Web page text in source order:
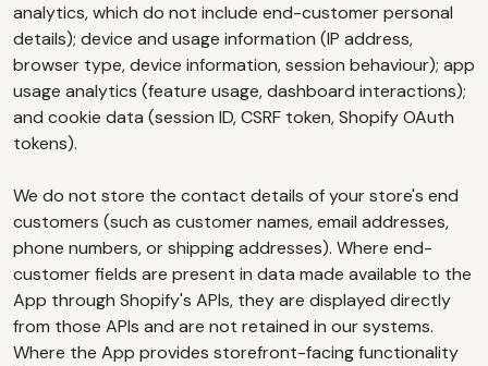
analytics, which do not include end-customer personal
details); device and usage information (IP address,
browser type, device information, session behaviour); app
usage analytics (feature usage, dashboard interactions);
and cookie data (session ID, CSRF token, Shopify OAuth
tokens).
We do not store the contact details of your store's end
customers (such as customer names, email addresses,
phone numbers, or shipping addresses). Where end-
customer fields are present in data made available to the
App through Shopify's APIs, they are displayed directly
from those APIs and are not retained in our systems.
Where the App provides storefront-facing functionality